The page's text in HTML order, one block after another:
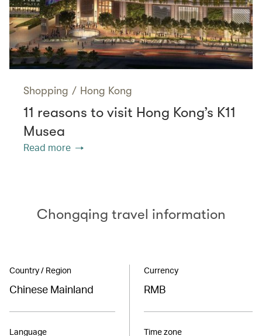
Shopping / Hong Kong
11 reasons to visit Hong Kong’s K11
Musea
Read more
Chongqing travel information
Country / Region
Chinese Mainland
Language
Currency
RMB
Time zone